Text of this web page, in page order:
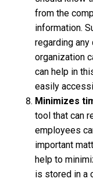
from the
information.
regarding any
organization
can help in
easily
Minimizes
tool that can
employees
important
help to
is stored in a